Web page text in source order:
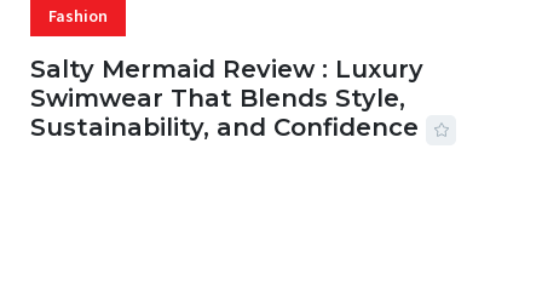
Fashion
Salty Mermaid Review : Luxury
Swimwear That Blends Style,
Sustainability, and Confidence